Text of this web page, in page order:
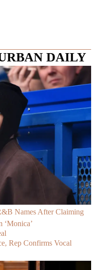
DAILY
Names After Claiming
Rep Confirms Vocal